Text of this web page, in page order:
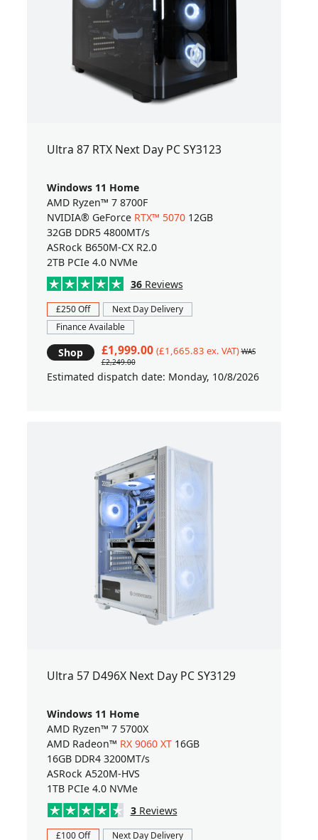
Ultra 87 RTX Next Day PC SY3123
Windows 11 Home
AMD Ryzen™ 7 8700F
NVIDIA® GeForce RTX™ 507012GB
32GB DDR5 4800MT/s
ASRock B650M-CX R2.0
2TB PCIe 4.0 NVMe
36Reviews
£250 Off
Next Day Delivery
Finance Available
Shop £1,999.00 (£1,665.83 ex. VAT) WAS
£2,249.00
Estimated dispatch date: Monday, 10/8/2026
Ultra 57 D496X Next Day PC SY3129
Windows 11 Home
AMD Ryzen™ 7 5700X
AMD Radeon™ RX 9060 XT16GB
16GB DDR4 3200MT/s
ASRock A520M-HVS
1TB PCIe 4.0 NVMe
3Reviews
£100 Off Next Day Delivery